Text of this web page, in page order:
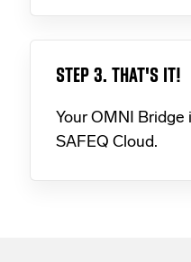
STEP 3. THAT'S IT!
Your OMNI
SAFEQ Cloud.